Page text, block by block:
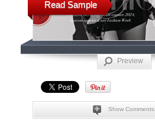
Read Sample
Preview
Show Comments